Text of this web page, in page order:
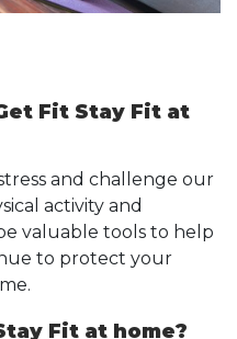
Fit Stay Fit at
and challenge our
activity and
valuable tools to help
to protect your
Fit at home?